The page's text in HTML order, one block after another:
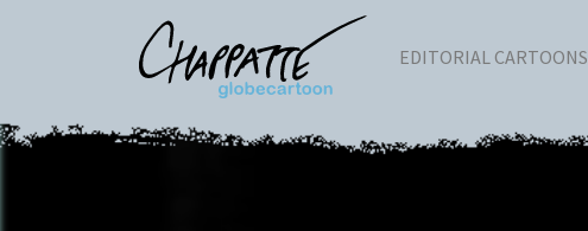
EDITORIAL CARTOONS